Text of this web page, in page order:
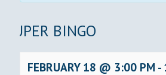
SUPER BINGO
FEBRUARY 18 @ 3:00 PM -